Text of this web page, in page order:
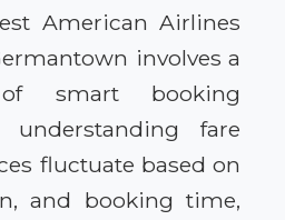
American Airlines
involves a
smart booking
understanding fare
fluctuate based on
and booking time,